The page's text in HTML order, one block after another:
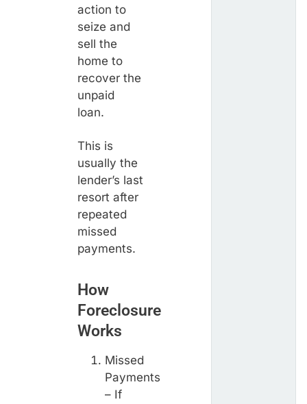
action to
seize and
sell the
home to
recover the
unpaid
loan.
This is
usually the
lender’s last
resort after
repeated
missed
payments.
How
Foreclosure
Works
Missed
Payments
– If